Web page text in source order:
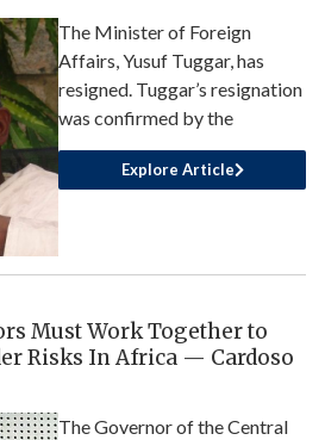
The Minister of Foreign
Affairs, Yusuf Tuggar, has
resigned. Tuggar’s resignation
was confirmed by the
Explore Article
Must Work Together to
Risks In Africa — Cardoso
The Governor of the Central